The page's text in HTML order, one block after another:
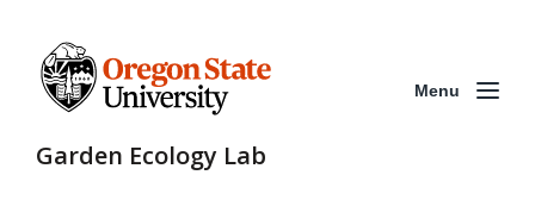
Garden Ecology Lab
Menu